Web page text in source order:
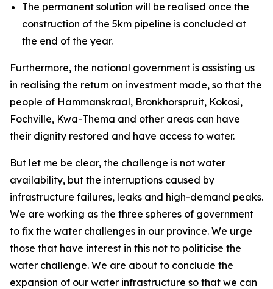
The permanent solution will be realised once the
construction of the 5km pipeline is concluded at
the end of the year.
Furthermore, the national government is assisting us
in realising the return on investment made, so that the
people of Hammanskraal, Bronkhorspruit, Kokosi,
Fochville, Kwa-Thema and other areas can have
their dignity restored and have access to water.
But let me be clear, the challenge is not water
availability, but the interruptions caused by
infrastructure failures, leaks and high-demand peaks.
We are working as the three spheres of government
to fix the water challenges in our province. We urge
those that have interest in this not to politicise the
water challenge. We are about to conclude the
expansion of our water infrastructure so that we can